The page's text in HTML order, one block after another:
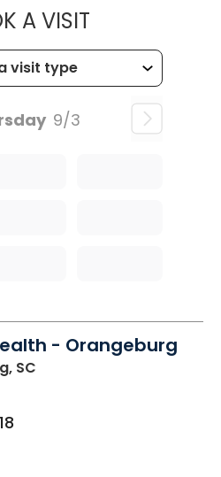
A VISITMUSC
9/3
- Orangeburg
SC